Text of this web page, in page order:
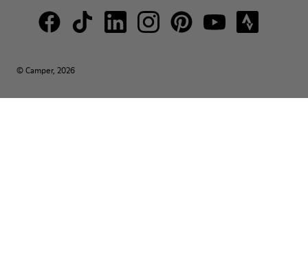
© Camper, 2026